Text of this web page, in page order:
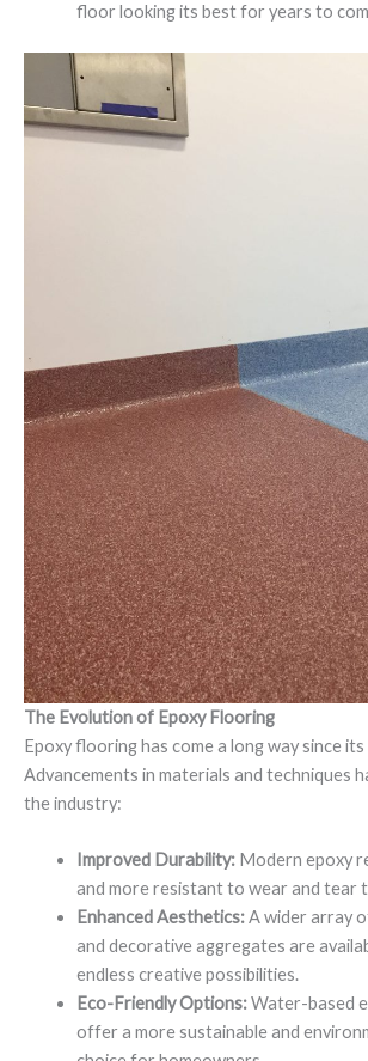
floor looking its best for years to
The Evolution of Epoxy Flooring
Epoxy flooring has come a long way since
Advancements in materials and techniques
the industry:
Improved Durability:Modern epoxy
and more resistant to wear and tear
Enhanced Aesthetics:A wider array
and decorative aggregates are
endless creative possibilities.
Eco-Friendly Options:Water-based
offer a more sustainable and